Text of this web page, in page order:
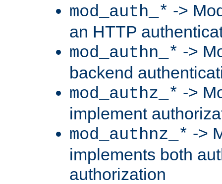
mod_auth_* ->
an HTTP
mod_authn_* ->
backend
mod_authz_* ->
implement
mod_authnz_* ->
implements both
authorization